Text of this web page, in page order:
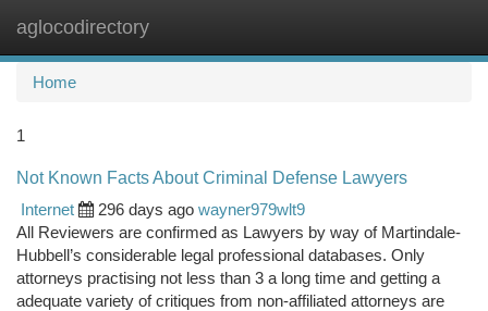
aglocodirectory
Home
1
Not Known Facts About Criminal Defense Lawyers
Internet
296 days ago wayner979wlt9
All Reviewers are confirmed as Lawyers by way of Martindale-
Hubbell’s considerable legal professional databases. Only
attorneys practising not less than 3 a long time and getting a
adequate variety of critiques from non-affiliated attorneys are